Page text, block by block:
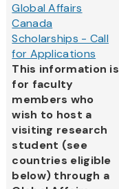
Global Affairs
Canada
Scholarships - Call
for Applications
This information is
for faculty
members who
wish to host a
visiting research
student (see
countries eligible
below) through a